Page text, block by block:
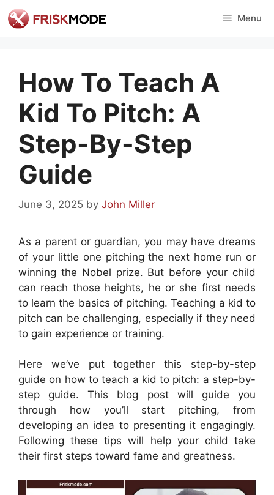
Skip
to
Menu
How To Teach A
Kid To Pitch: A
Step-By-Step
Guide
June 3, 2025 by John Miller
As a parent or guardian, you may have dreams
of your little one pitching the next home run or
winning the Nobel prize. But before your child
can reach those heights, he or she first needs
to learn the basics of pitching. Teaching a kid to
pitch can be challenging, especially if they need
to gain experience or training.
Here we’ve put together this step-by-step
guide on how to teach a kid to pitch: a step-by-
step guide. This blog post will guide you
through how you’ll start pitching, from
developing an idea to presenting it engagingly.
Following these tips will help your child take
their first steps toward fame and greatness.